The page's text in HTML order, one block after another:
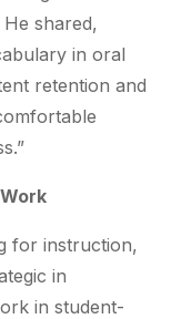
shared,
in oral
retention and
for instruction,
in
in student-